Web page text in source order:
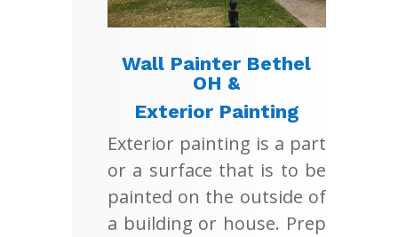
Wall Painter Bethel
OH &
Exterior Painting
Exterior painting is a part
or a surface that is to be
painted on the outside of
a building or house. Prep